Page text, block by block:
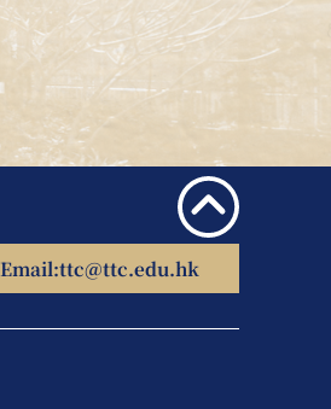
Email:ttc@ttc.edu.hk